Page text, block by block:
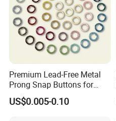
Premium Lead-Free Metal
Prong Snap Buttons for
Baby Rompers
US$0.005-0.10